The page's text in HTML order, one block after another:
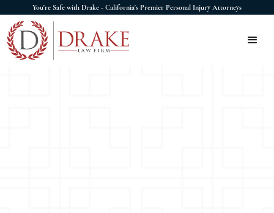
You're Safe with Drake - California's Premier Personal Injury Attorneys